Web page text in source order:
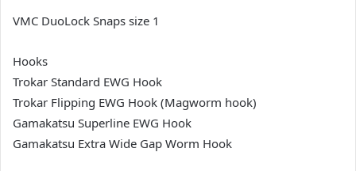
VMC DuoLock Snaps size 1
Hooks
Trokar Standard EWG Hook
Trokar Flipping EWG Hook (Magworm hook)
Gamakatsu Superline EWG Hook
Gamakatsu Extra Wide Gap Worm Hook